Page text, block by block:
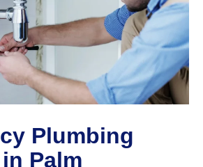
Plumbing
Palm